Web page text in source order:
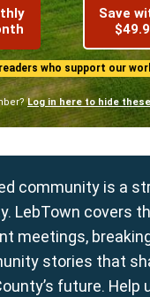
Save
who support our
Log in here to hide
community is a
LebTown covers
meetings,
stories that
future. Help